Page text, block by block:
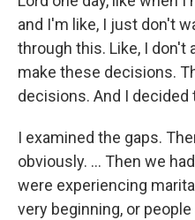
and I'm like, I just don't
through this. Like, I don't
make these decisions.
decisions. And I
I examined the gaps.
obviously. … Then we
were experiencing
very beginning, or